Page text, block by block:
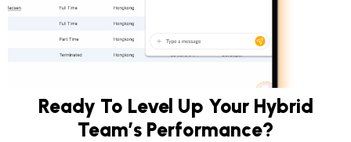
Ready To Level Up Your Hybrid
Team’s Performance?